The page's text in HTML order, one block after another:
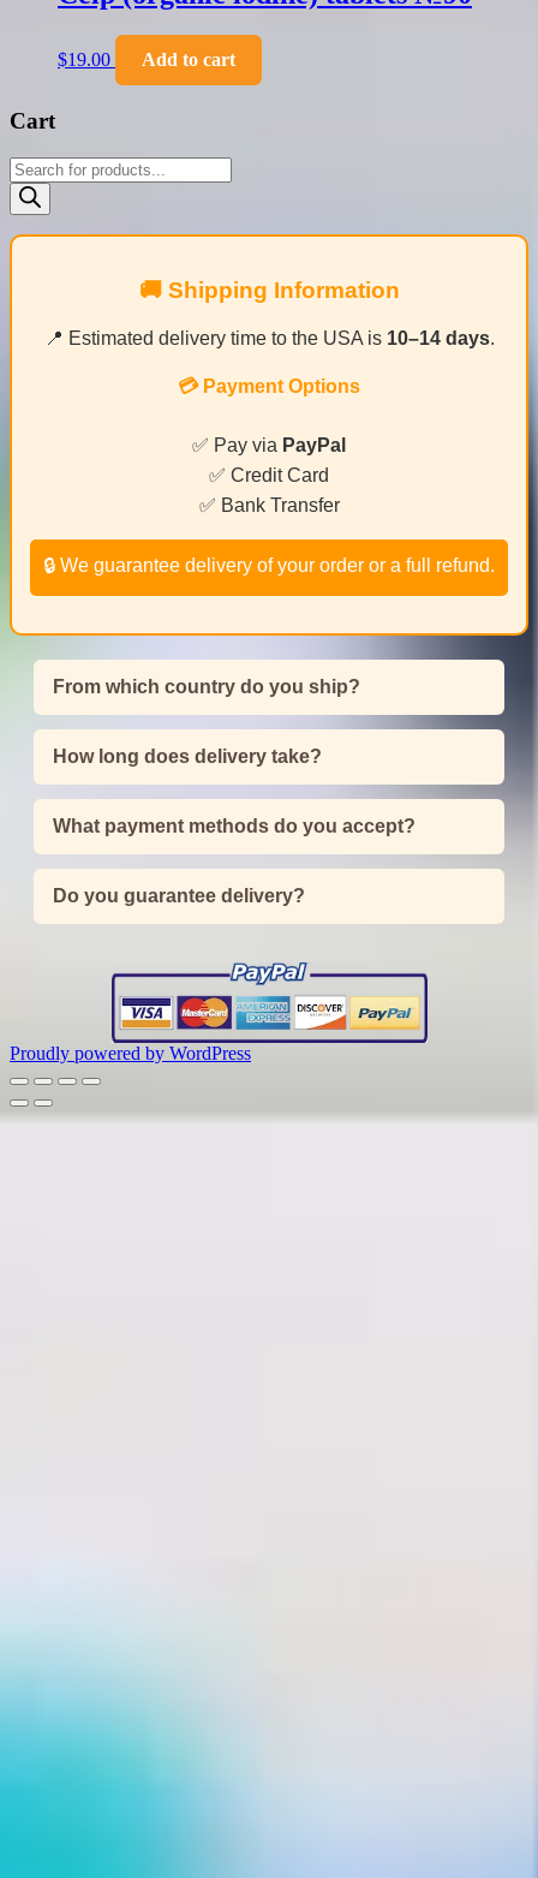
$19.00 Add to cart
Cart
Products
search
🚚 Shipping Information
📍 Estimated delivery time to the USA is 10–14 days.
💳 Payment Options
✅ Pay via PayPal
✅ Credit Card
✅ Bank Transfer
🔒 We guarantee delivery of your order or a full refund.
From which country do you ship?
How long does delivery take?
What payment methods do you accept?
Do you guarantee delivery?
Proudly powered by WordPress